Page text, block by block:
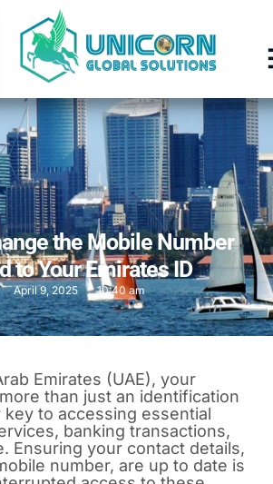
the Mobile Number
to Your Emirates ID
April 9, 2025 10:40 am
Emirates (UAE), your
than just an identification
to accessing essential
banking transactions,
Ensuring your contact details,
number, are up to date is